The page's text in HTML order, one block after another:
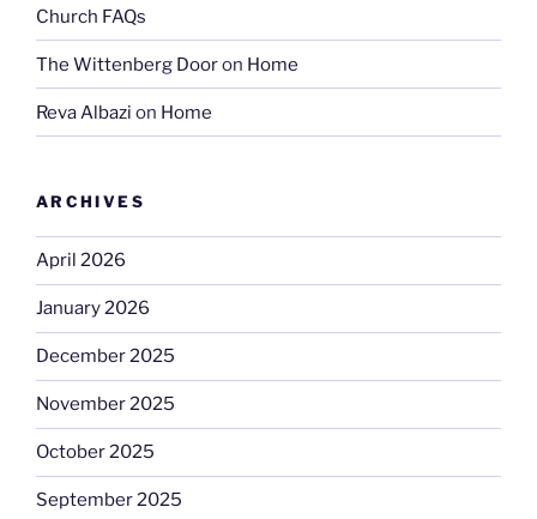
Church FAQs
The Wittenberg Dooron Home
Reva Albazi on Home
ARCHIVES
April 2026
January 2026
December 2025
November 2025
October 2025
September 2025